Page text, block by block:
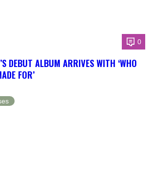
0
DEBUT ALBUM ARRIVES WITH ‘WHO
FOR’